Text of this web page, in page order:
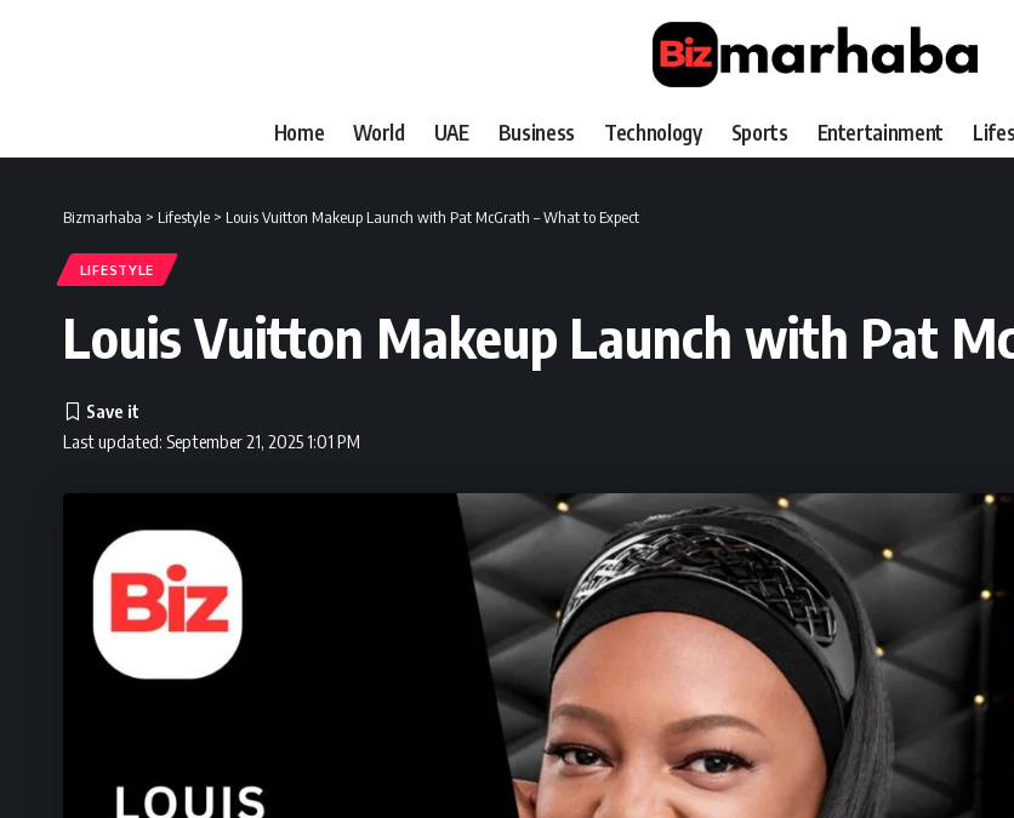
Home World UAE Business Technology Sports Entertainment
Bizmarhaba > Lifestyle > Louis Vuitton Makeup Launch with Pat McGrath – What to Expect
LIFESTYLE
Louis Vuitton Makeup Launch with Pat
Last updated: September 21, 2025 1:01 PM